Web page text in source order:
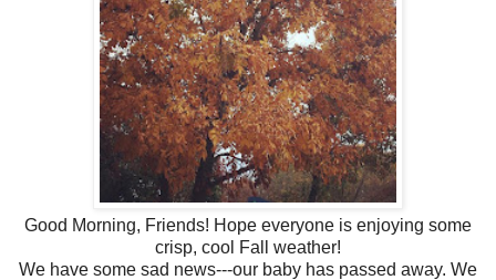
Good Morning, Friends! Hope everyone is enjoying some
crisp, cool Fall weather!
We have some sad news---our baby has passed away. We